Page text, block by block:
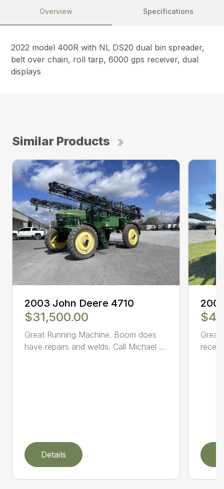
Overview Specifications
2022 model 400R with NL DS20 dual bin spreader,
belt over chain, roll tarp, 6000 gps receiver, dual
displays
Similar Products
2003 John Deere 4710
$31,500.00
Great Running Machine. Boom does
have repairs and welds. Call Michael ...
Details
Great